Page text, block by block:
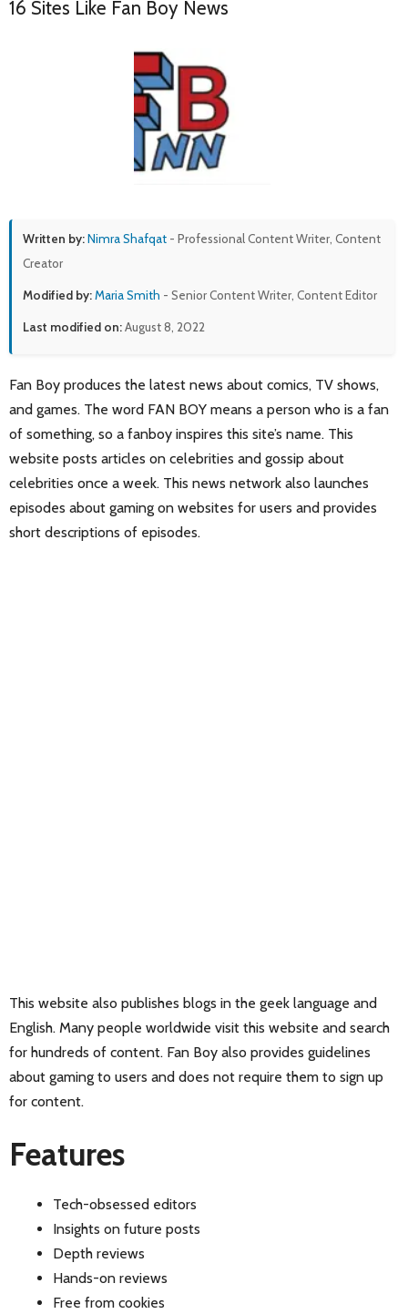
16 Sites Like Fan Boy News
Written by:Nimra Shafqat - Professional Content Writer, Content
Creator
Modified by:Maria Smith - Senior Content Writer, Content Editor
Last modified on:August 8, 2022
Fan Boy produces the latest news about comics, TV shows,
and games. The word FAN BOY means a person who is a fan
of something, so a fanboy inspires this site’s name. This
website posts articles on celebrities and gossip about
celebrities once a week. This news network also launches
episodes about gaming on websites for users and provides
short descriptions of episodes.
This website also publishes blogs in the geek language and
English. Many people worldwide visit this website and search
for hundreds of content. Fan Boy also provides guidelines
about gaming to users and does not require them to sign up
for content.
Features
Tech-obsessed editors
Insights on future posts
Depth reviews
Hands-on reviews
Free from cookies